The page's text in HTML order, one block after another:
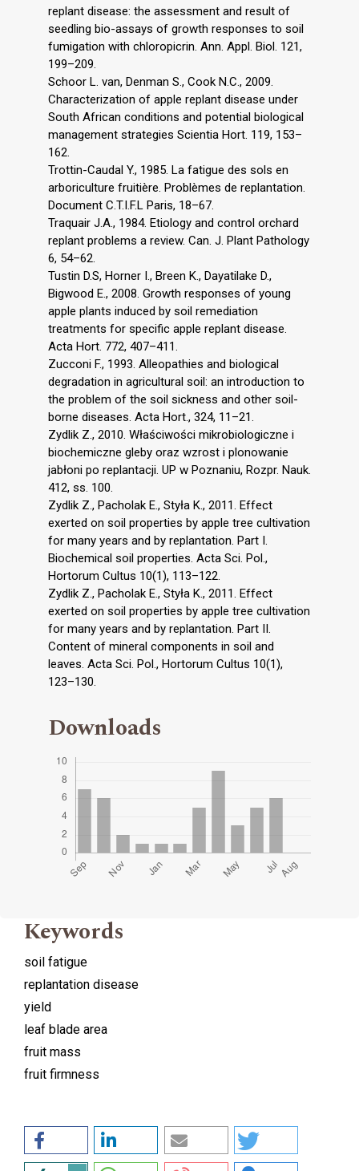
replant disease: the assessment and result of
seedling bio-assays of growth responses to soil
fumigation with chloropicrin. Ann. Appl. Biol. 121,
199–209.
Schoor L. van, Denman S., Cook N.C., 2009.
Characterization of apple replant disease under
South African conditions and potential biological
management strategies Scientia Hort. 119, 153–
162.
Trottin-Caudal Y., 1985. La fatigue des sols en
arboriculture fruitière. Problèmes de replantation.
Document C.T.I.F.L Paris, 18–67.
Traquair J.A., 1984. Etiology and control orchard
replant problems a review. Can. J. Plant Pathology
6, 54–62.
Tustin D.S, Horner I., Breen K., Dayatilake D.,
Bigwood E., 2008. Growth responses of young
apple plants induced by soil remediation
treatments for specific apple replant disease.
Acta Hort. 772, 407–411.
Zucconi F., 1993. Alleopathies and biological
degradation in agricultural soil: an introduction to
the problem of the soil sickness and other soil-
borne diseases. Acta Hort., 324, 11–21.
Zydlik Z., 2010. Właściwości mikrobiologiczne i
biochemiczne gleby oraz wzrost i plonowanie
jabłoni po replantacji. UP w Poznaniu, Rozpr. Nauk.
412, ss. 100.
Zydlik Z., Pacholak E., Styła K., 2011. Effect
exerted on soil properties by apple tree cultivation
for many years and by replantation. Part I.
Biochemical soil properties. Acta Sci. Pol.,
Hortorum Cultus 10(1), 113–122.
Zydlik Z., Pacholak E., Styła K., 2011. Effect
exerted on soil properties by apple tree cultivation
for many years and by replantation. Part II.
Content of mineral components in soil and
leaves. Acta Sci. Pol., Hortorum Cultus 10(1),
123–130.
Downloads
Keywords
soil fatigue
replantation disease
yield
leaf blade area
fruit mass
fruit firmness